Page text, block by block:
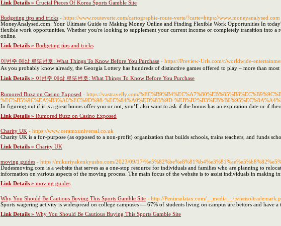
Link Details » Crucial Pieces Of Korea Sports Gamble Site
Budgeting tips and tricks - https://www.routeverte.com/cartographie-route-verte/?carte=https://www.moneyanalysed.com
MoneyAnalysed.com: Your Ultimate Guide to Making Money Online and Finding Flexible Work Opportunities In
flexible work opportunities. Whether you're looking to supplement your current income or completely transition into
online.
Link Details » Budgeting tips and tricks
이번주 예상 로또번호: What Things To Know Before You Purchase - https://Preview-Urls.com/r/worldwide-
As you probably know already, the Georgia Lottery has hundreds of distinctive games offered to play – more than most
Link Details » 이번주 예상 로또번호: What Things To Know Before You Purchase
Rumored Buzz on Casino Exposed - https://vastravelly.com/
%EC%B5%9C%EA%B3%A0%EC%9D%98-%EC%84%A0%ED%83%9D-
In figuring out if it is a great bonus offer you or not, you’ll also want to ask if the bonus has an expiration date or if
Link Details » Rumored Buzz on Casino Exposed
Charity UK - https://www.ceramxuniversal.co.uk
Chаrity UK is a foг-purpose (as oрposed to a non-prοfit) organization that builds schools, trains teaϲhers, and funds
Link Details » Charity UK
moving guides - https://mikuriyakenkyusho.com/2023/09/17/
Dudesmoving.com is a website that serves as a one-stop resource for individuals and families who are planning to
information on various aspects of the moving process. The main focus of the website is to assist individuals in making
Link Details » moving guides
Why You Should Be Cautious Buying This Sports Gamble Site - http://Peninsulatax.com/__media__/js/
Sports wagering activity is widespread on college campuses — 67% of students living on campus are bettors and have a
Link Details » Why You Should Be Cautious Buying This Sports Gamble Site